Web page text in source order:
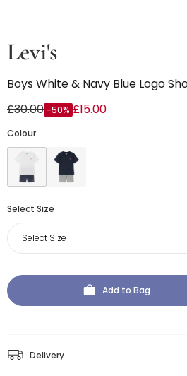
Levi's
Boys White & Navy Blue Logo
£30.00 -50% £15.00
Colour
Select Size
Select Size
Add to Bag
Delivery